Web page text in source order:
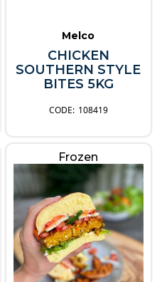
Melco
CHICKEN
SOUTHERN STYLE
BITES 5KG
108419
Frozen